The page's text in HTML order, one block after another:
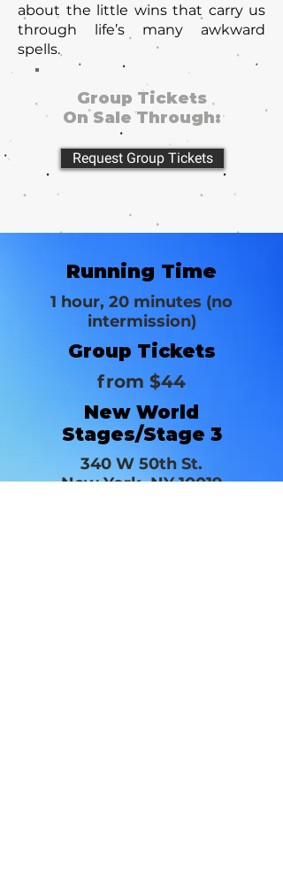
about the little wins that carry us
through life’s many awkward
spells.
Group Tickets
On Sale Through:
Request Group Tickets
Running Time
1 hour, 20 minutes (no
intermission)
Group Tickets
from $44
New World
Stages/Stage 3
340 W 50th St.
New York, NY 10019